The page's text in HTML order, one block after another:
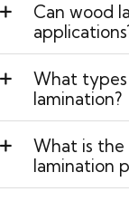
Can wood
What
lamination?
What is the
lamination